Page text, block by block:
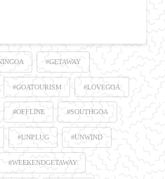
#GETAWAY
#GOATOURISM #LOVEGOA
#OFFLINE #SOUTHGOA
#UNPLUG #UNWIND
#WEEKENDGETAWAY